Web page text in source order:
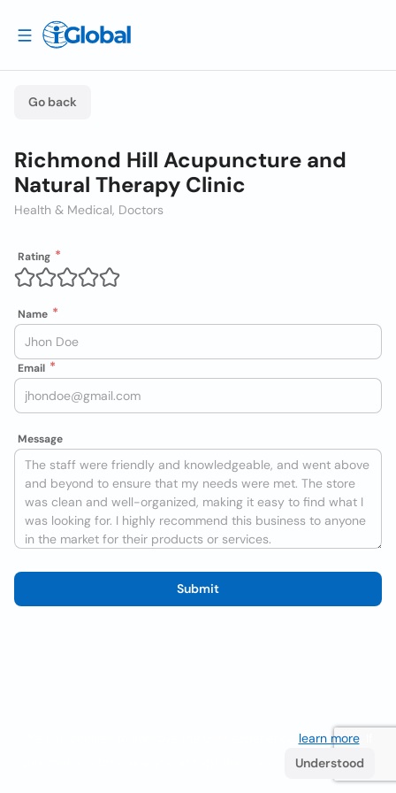
Go back
Richmond Hill Acupuncture and
Natural Therapy Clinic
Health & Medical, Doctors
Rating
Name
Email
Message
Submit
learn more. If
Understood